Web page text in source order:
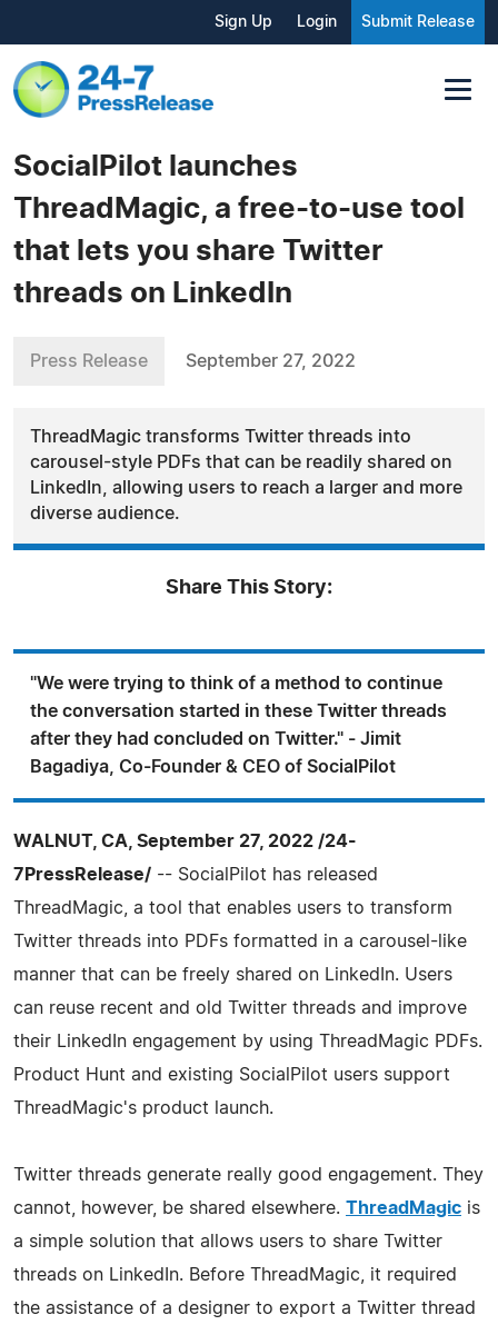
Sign Up Login Submit Release
SocialPilot launches
ThreadMagic, a free-to-use tool
that lets you share Twitter
threads on LinkedIn
Press Release September 27, 2022
ThreadMagic transforms Twitter threads into
carousel-style PDFs that can be readily shared on
LinkedIn, allowing users to reach a larger and more
diverse audience.
Share This Story:
"We were trying to think of a method to continue
the conversation started in these Twitter threads
after they had concluded on Twitter." - Jimit
Bagadiya, Co-Founder & CEO of SocialPilot
WALNUT, CA, September 27, 2022 /24-
7PressRelease/ -- SocialPilot has released
ThreadMagic, a tool that enables users to transform
Twitter threads into PDFs formatted in a carousel-like
manner that can be freely shared on LinkedIn. Users
can reuse recent and old Twitter threads and improve
their LinkedIn engagement by using ThreadMagic PDFs.
Product Hunt and existing SocialPilot users support
ThreadMagic's product launch.
Twitter threads generate really good engagement. They
cannot, however, be shared elsewhere. ThreadMagic is
a simple solution that allows users to share Twitter
threads on LinkedIn. Before ThreadMagic, it required
the assistance of a designer to export a Twitter thread